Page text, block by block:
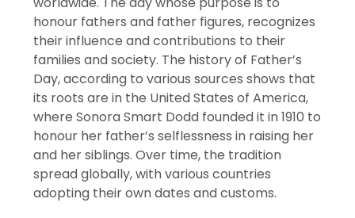
honour fathers and father figures, recognizes
their influence and contributions to their
families and society. The history of Father’s
Day, according to various sources shows that
its roots are in the United States of America,
where Sonora Smart Dodd founded it in 1910 to
honour her father’s selflessness in raising her
and her siblings. Over time, the tradition
spread globally, with various countries
adopting their own dates and customs.